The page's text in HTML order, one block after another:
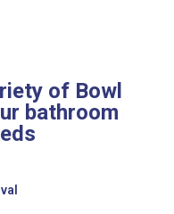
of Bowl
bathroom